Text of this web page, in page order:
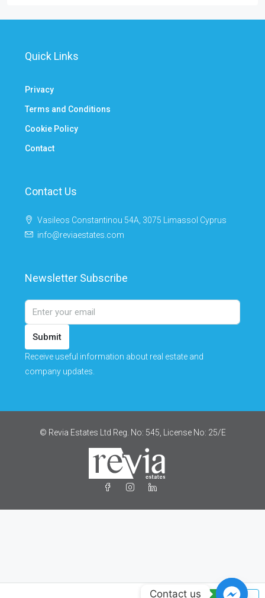
Quick Links
Privacy
Terms and Conditions
Cookie Policy
Contact
Contact Us
Vasileos Constantinou 54A, 3075 Limassol Cyprus
info@reviaestates.com
Newsletter Subscribe
Submit
Receive useful information about real estate and
company updates.
© Revia Estates Ltd Reg. No: 545, License No: 25/Ε
Contact us